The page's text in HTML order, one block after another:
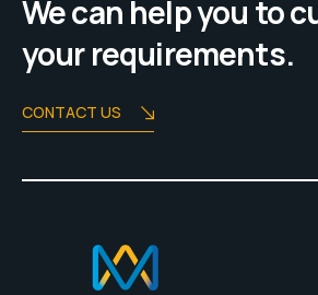
We can help you to
your requirements.
CONTACT US